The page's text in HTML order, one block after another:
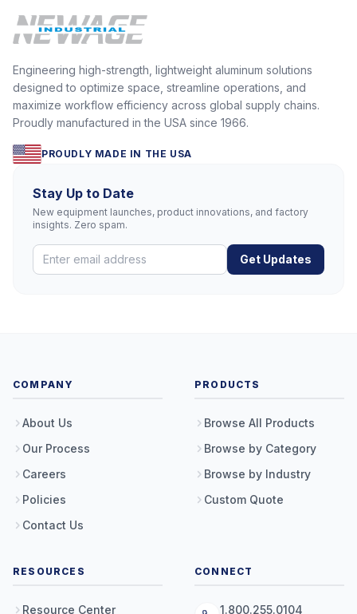
Engineering high-strength, lightweight aluminum solutions
designed to optimize space, streamline operations, and
maximize workflow efficiency across global supply chains.
Proudly manufactured in the USA since 1966.
PROUDLY MADE IN THE USA
Stay Up to Date
New equipment launches, product innovations, and factory
insights. Zero spam.
Get Updates
COMPANY
About Us
Our Process
Careers
Policies
Contact Us
PRODUCTS
Browse All Products
Browse by Category
Browse by Industry
Custom Quote
RESOURCES
Resource Center
CONNECT
1.800.255.0104